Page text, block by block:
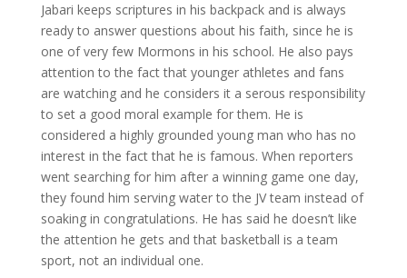
Jabari keeps scriptures in his backpack and is always
ready to answer questions about his faith, since he is
one of very few Mormons in his school. He also pays
attention to the fact that younger athletes and fans
are watching and he considers it a serous responsibility
to set a good moral example for them. He is
considered a highly grounded young man who has no
interest in the fact that he is famous. When reporters
went searching for him after a winning game one day,
they found him serving water to the JV team instead of
soaking in congratulations. He has said he doesn’t like
the attention he gets and that basketball is a team
sport, not an individual one.